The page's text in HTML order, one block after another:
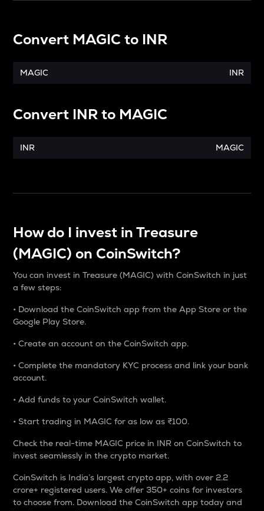
Convert MAGIC to INR
MAGIC INR
Convert INRto MAGIC
INR MAGIC
How do I invest in Treasure
(MAGIC) on CoinSwitch?
You can invest in Treasure (MAGIC) with CoinSwitch in just
a few steps:
• Download the CoinSwitch app from the App Store or the
Google Play Store.
• Create an account on the CoinSwitch app.
• Complete the mandatory KYC process and link your bank
account.
• Add funds to your CoinSwitch wallet.
• Start trading in MAGIC for as low as ₹100.
Check the real-time MAGIC price in INR on CoinSwitch to
invest seamlessly in the crypto market.
CoinSwitch is India’s largest crypto app, with over 2.2
crore+ registered users. We offer 350+ coins for investors
to choose from. Download the CoinSwitch app today and